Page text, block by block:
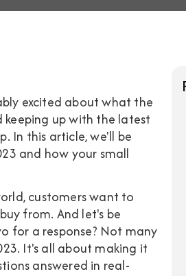
excited about what the
keeping up with the latest
In this article, we'll be
and how your small
customers want to
from. And let's be
for a response? Not many
It's all about making it
answered in real-